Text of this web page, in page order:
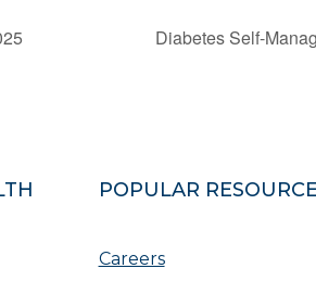
Diabetes Self-
POPULAR
Careers